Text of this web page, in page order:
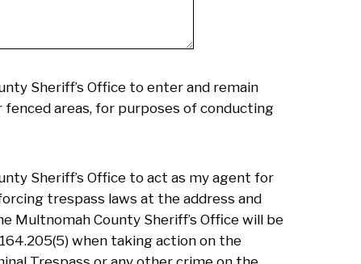
Sheriff’s Office to enter and remain
areas, for purposes of conducting
Sheriff’s Office to act as my agent for
trespass laws at the address and
Multnomah County Sheriff’s Office will be
when taking action on the